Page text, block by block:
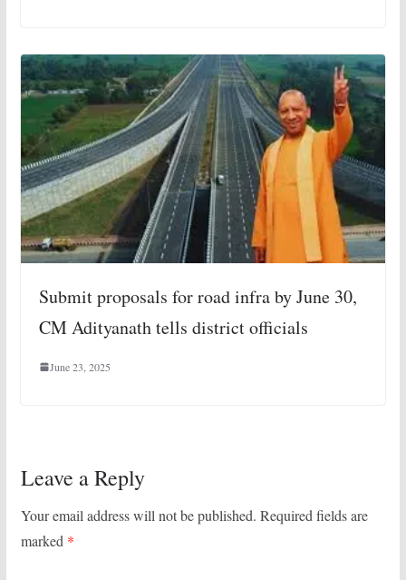
Submit proposals for road infra by June 30,
CM Adityanath tells district officials
June 23, 2025
Leave a Reply
Your email address will not be published. Required fields are
marked *